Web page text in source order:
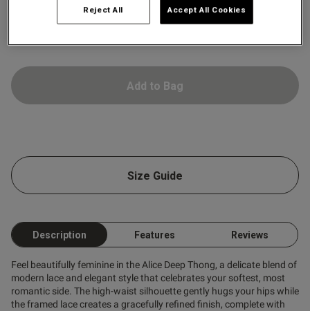
Add to Bag
Size Guide
Description Features Reviews
Feel beautifully feminine in the Alice Deep Thong, a delicate blend of
modern lace and elegant style that celebrates your softest, most
romantic side. The high-waist silhouette gently hugs your hips while
the framed lace creates a gracefully refined finish, complete with
Published
24/06/26
this review helpful?
0
0
Reject All Accept All Cookies